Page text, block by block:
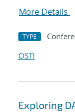
More Details
TYPE
OSTI
Exploring